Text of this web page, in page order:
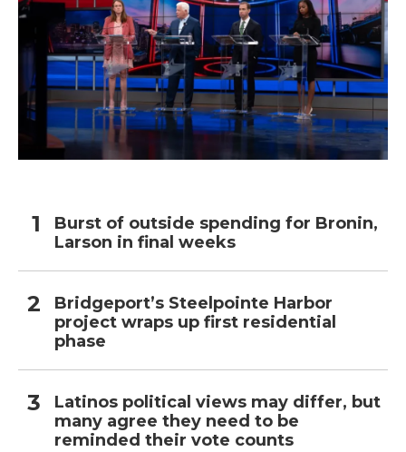
Burst of outside spending for Bronin,
Larson in final weeks
Bridgeport’s Steelpointe Harbor
project wraps up first residential
phase
Latinos political views may differ, but
many agree they need to be
reminded their vote counts